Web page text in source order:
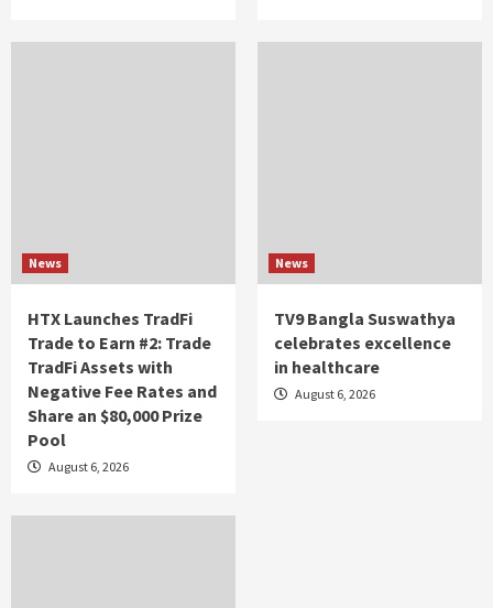
News
HTX Launches TradFi
Trade to Earn #2: Trade
TradFi Assets with
Negative Fee Rates and
Share an $80,000 Prize
Pool
August 6, 2026
News
TV9 Bangla Suswathya
celebrates excellence
in healthcare
August 6, 2026